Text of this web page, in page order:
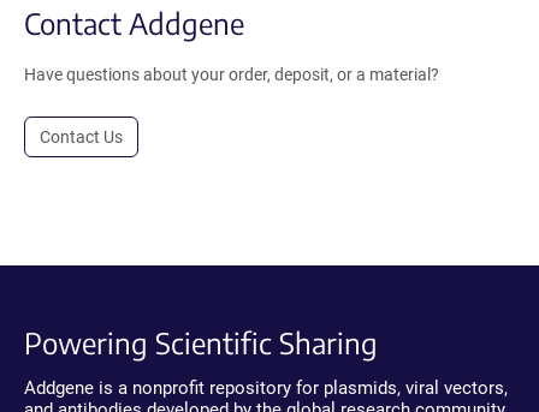
Contact Addgene
Have questions about your order, deposit, or a material?
Contact Us
Powering Scientific Sharing
Addgene is a nonprofit repository for plasmids, viral vectors,